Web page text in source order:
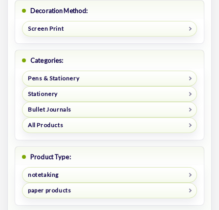
Decoration Method:
Screen Print
Categories:
Pens & Stationery
Stationery
Bullet Journals
All Products
Product Type:
notetaking
paper products